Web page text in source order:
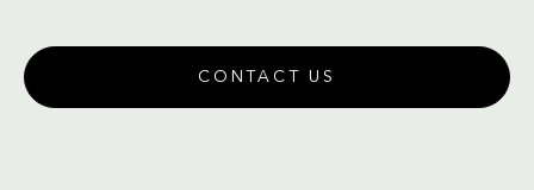
CONTACT US